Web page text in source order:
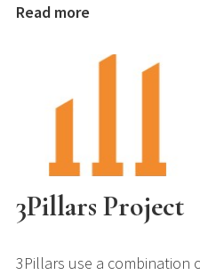
Read more
3Pillars Project
3Pillars use a combination